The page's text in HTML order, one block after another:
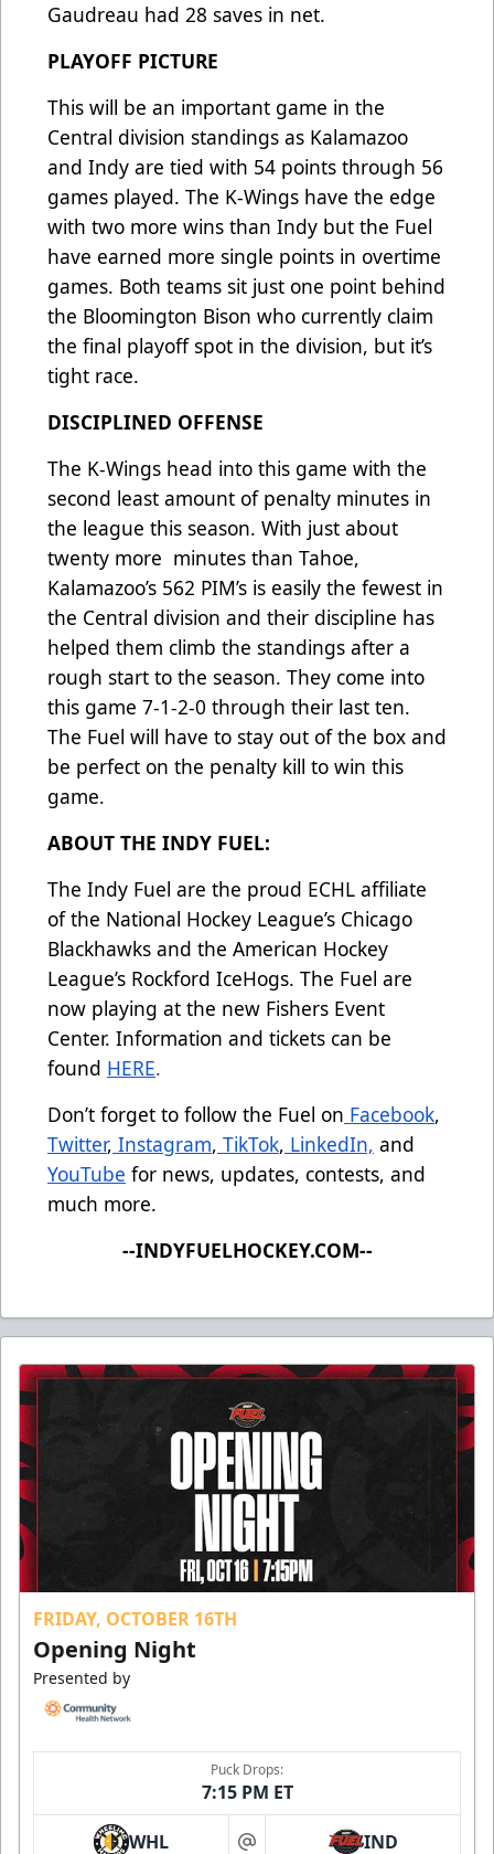
Gaudreau had 28 saves in net.
PLAYOFF PICTURE
This will be an important game in the
Central division standings as Kalamazoo
and Indy are tied with 54 points through 56
games played. The K-Wings have the edge
with two more wins than Indy but the Fuel
have earned more single points in overtime
games. Both teams sit just one point behind
the Bloomington Bison who currently claim
the final playoff spot in the division, but it’s
tight race.
DISCIPLINED OFFENSE
The K-Wings head into this game with the
second least amount of penalty minutes in
the league this season. With just about
twenty more minutes than Tahoe,
Kalamazoo’s 562 PIM’s is easily the fewest in
the Central division and their discipline has
helped them climb the standings after a
rough start to the season. They come into
this game 7-1-2-0 through their last ten.
The Fuel will have to stay out of the box and
be perfect on the penalty kill to win this
game.
ABOUT THE INDY FUEL:
The Indy Fuel are the proud ECHL affiliate
of the National Hockey League’s Chicago
Blackhawks and the American Hockey
League’s Rockford IceHogs. The Fuel are
now playing at the new Fishers Event
Center. Information and tickets can be
found HERE.
Don’t forget to follow the Fuel on Facebook,
Twitter, Instagram, TikTok, LinkedIn, and
YouTube for news, updates, contests, and
much more.
--INDYFUELHOCKEY.COM--
FRIDAY, OCTOBER 16TH
Opening Night
Presented by
Puck Drops:
7:15 PM ET
WHL IND